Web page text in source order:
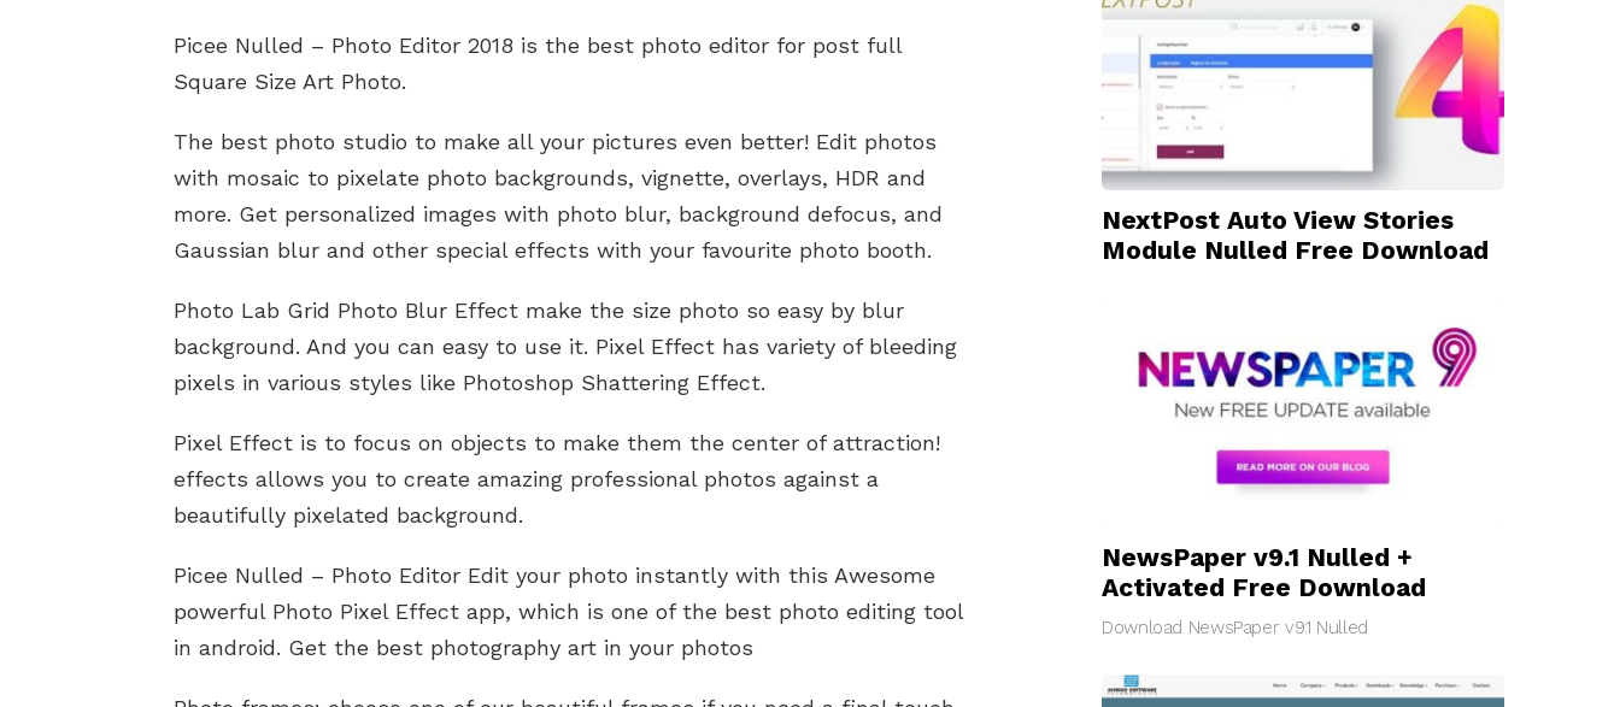
Picee Nulled – Photo Editor 2018 is the best photo editor for post full
Square Size Art Photo.
The best photo studio to make all your pictures even better! Edit photos
with mosaic to pixelate photo backgrounds, vignette, overlays, HDR and
more. Get personalized images with photo blur, background defocus, and
Gaussian blur and other special effects with your favourite photo booth.
Photo Lab Grid Photo Blur Effect make the size photo so easy by blur
background. And you can easy to use it. Pixel Effect has variety of bleeding
pixels in various styles like Photoshop Shattering Effect.
Pixel Effect is to focus on objects to make them the center of attraction!
effects allows you to create amazing professional photos against a
beautifully pixelated background.
Picee Nulled – Photo Editor Edit your photo instantly with this Awesome
powerful Photo Pixel Effect app, which is one of the best photo editing tool
in android. Get the best photography art in your photos
NextPost Auto View Stories
Module Nulled Free Download
NewsPaper v9.1 Nulled +
Activated Free Download
Download NewsPaper v9.1 Nulled